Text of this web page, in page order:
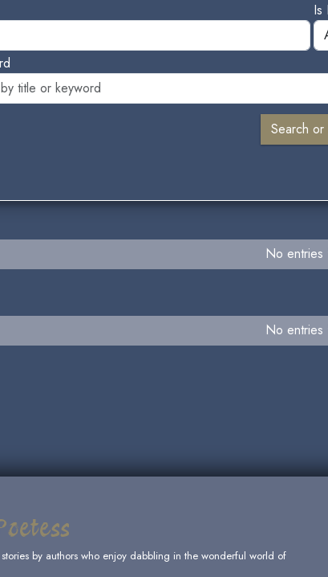
Is
No entries
No entries
by authors who enjoy dabbling in the wonderful world of